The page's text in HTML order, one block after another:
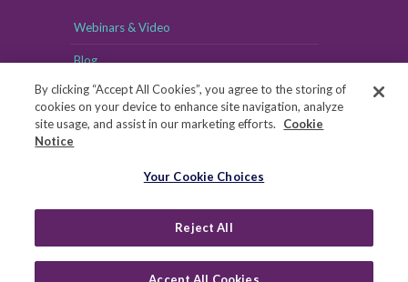
Webinars & Video
Blog
Health Data Privacy Notice
By clicking “Accept All Cookies”, you agree to the storing of
cookies on your device to enhance site navigation, analyze
site usage, and assist in our marketing efforts.
Cookie
Notice
Your Cookie Choices
Reject All